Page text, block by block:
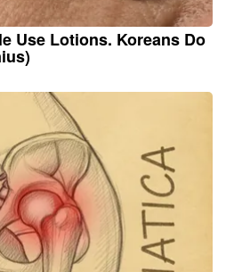
Use Lotions. Koreans Do